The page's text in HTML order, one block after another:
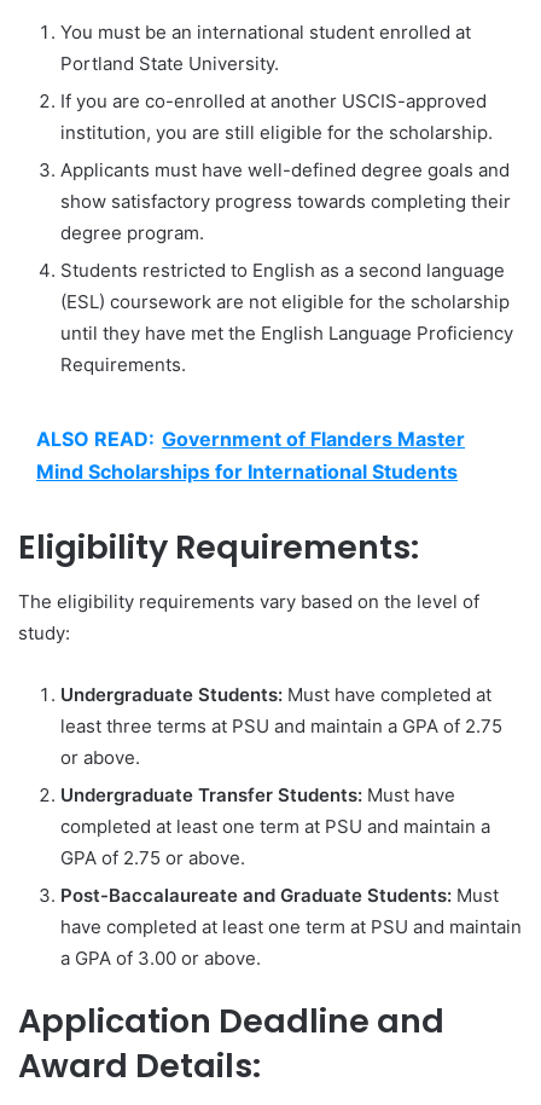
You must be an international student enrolled at
Portland State University.
If you are co-enrolled at another USCIS-approved
institution, you are still eligible for the scholarship.
Applicants must have well-defined degree goals and
show satisfactory progress towards completing their
degree program.
Students restricted to English as a second language
(ESL) coursework are not eligible for the scholarship
until they have met the English Language Proficiency
Requirements.
ALSO READ: Government of Flanders Master
Mind Scholarships for International Students
Eligibility Requirements:
The eligibility requirements vary based on the level of
study:
Undergraduate Students: Must have completed at
least three terms at PSU and maintain a GPA of 2.75
or above.
Undergraduate Transfer Students: Must have
completed at least one term at PSU and maintain a
GPA of 2.75 or above.
Post-Baccalaureate and Graduate Students: Must
have completed at least one term at PSU and maintain
a GPA of 3.00 or above.
Application Deadline and
Award Details: